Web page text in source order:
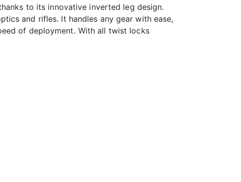
to its innovative inverted leg design.
and rifles. It handles any gear with ease,
of deployment. With all twist locks